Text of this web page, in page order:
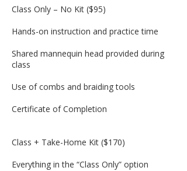
Class Only – No Kit ($95)
Hands-on instruction and practice time
Shared mannequin head provided during
class
Use of combs and braiding tools
Certificate of Completion
Class + Take-Home Kit ($170)
Everything in the “Class Only” option